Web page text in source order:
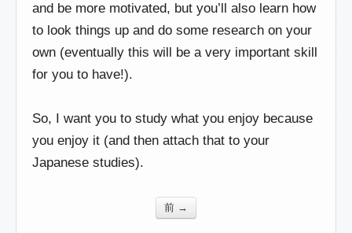
and be more motivated, but you’ll also learn how
to look things up and do some research on your
own (eventually this will be a very important skill
for you to have!).
So, I want you to study what you enjoy because
you enjoy it (and then attach that to your
Japanese studies).
前 →